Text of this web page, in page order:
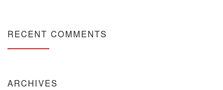
RECENT COMMENTS
ARCHIVES